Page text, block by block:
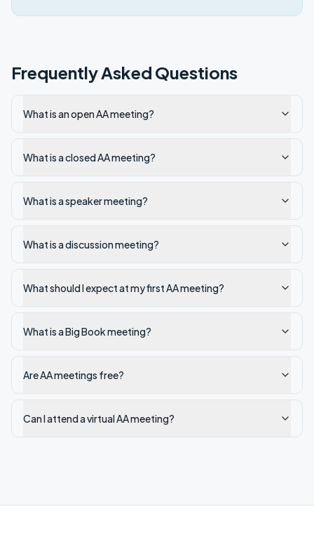
Frequently Asked Questions
What is an open AA meeting?
What is a closed AA meeting?
What is a speaker meeting?
What is a discussion meeting?
What should I expect at my first AA meeting?
What is a Big Book meeting?
Are AA meetings free?
Can I attend a virtual AA meeting?